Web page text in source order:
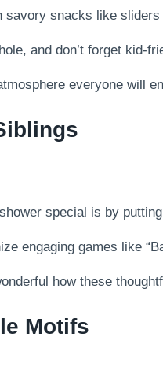
savory snacks like sliders
and don’t forget kid-
everyone will
special is by
engaging games like
how these
Motifs